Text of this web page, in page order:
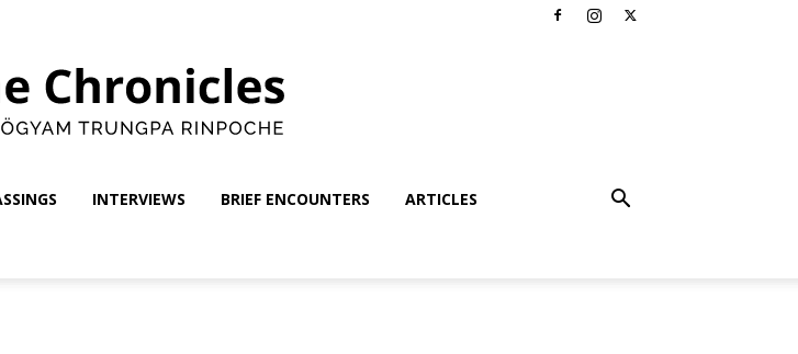
INTERVIEWS BRIEF ENCOUNTERS ARTICLES